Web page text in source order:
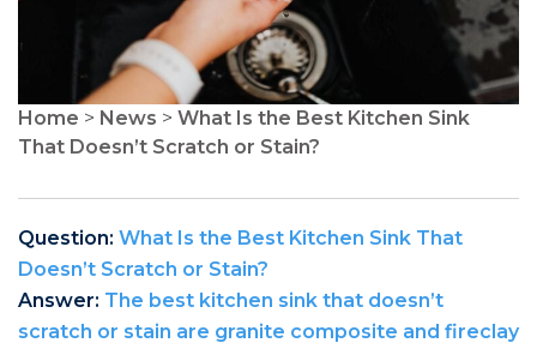
Home > News > What Is the Best Kitchen Sink
That Doesn’t Scratch or Stain?
Question: What Is the Best Kitchen Sink That
Doesn’t Scratch or Stain?
Answer: The best kitchen sink that doesn’t
scratch or stain are granite composite and fireclay